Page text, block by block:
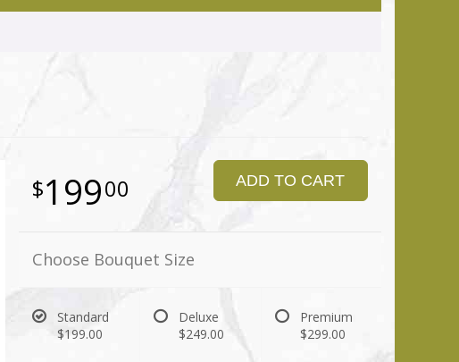
19900 ADD TO CART
Choose Bouquet Size
Standard
$199.00
Deluxe
$249.00
Premium
$299.00